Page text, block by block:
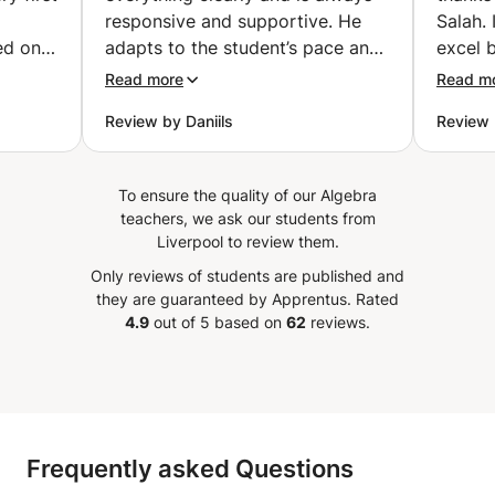
on
responsive and supportive. He
adapts to the student’s pace and
is very flexible when it comes to
preferences. He has a strong
command of Electrical
explain even complex concepts in
a simple and understandable way.
assignments, even when they are
in a different language, which
Read more
Review by Daniils
excel
and
exam.
Read
Review
To ensure the quality of our Algebra
teachers, we ask our students from
Liverpool to review them.
Only reviews of students are published and
they are guaranteed by Apprentus. Rated
4.9 out of 5 based on 62 reviews.
Frequently asked Questions